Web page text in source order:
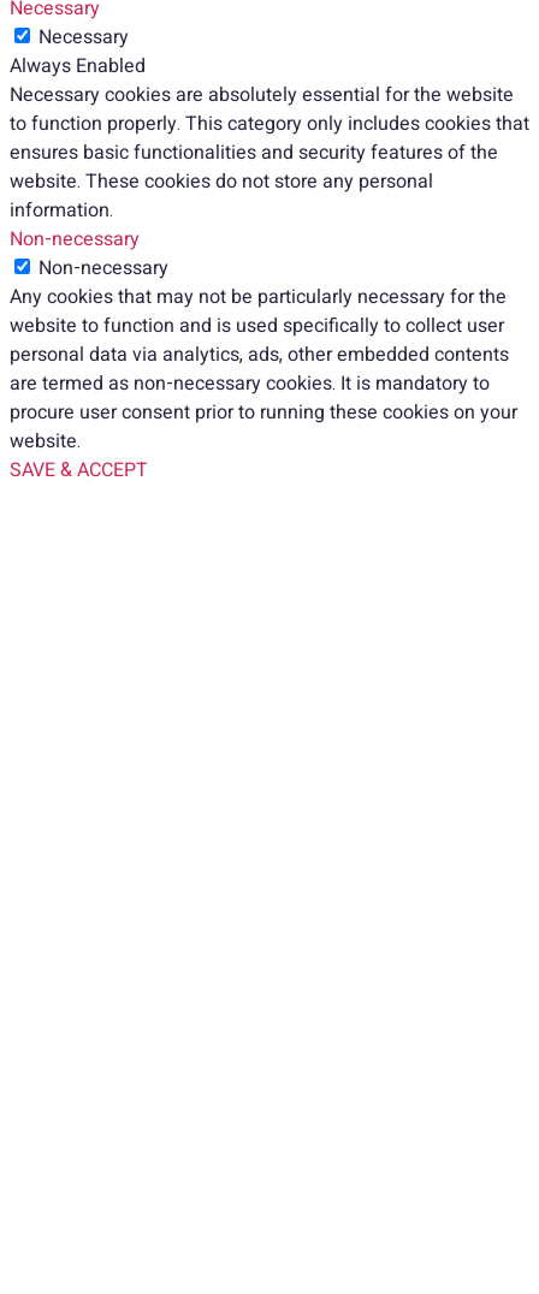
Necessary
Necessary
Always Enabled
Necessary cookies are absolutely essential for the website
to function properly. This category only includes cookies that
ensures basic functionalities and security features of the
website. These cookies do not store any personal
information.
Non-necessary
Non-necessary
Any cookies that may not be particularly necessary for the
website to function and is used specifically to collect user
personal data via analytics, ads, other embedded contents
are termed as non-necessary cookies. It is mandatory to
procure user consent prior to running these cookies on your
website.
SAVE & ACCEPT